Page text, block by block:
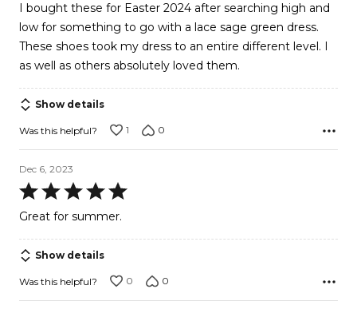
I bought these for Easter 2024 after searching high and
low for something to go with a lace sage green dress.
These shoes took my dress to an entire different level. I
as well as others absolutely loved them.
Show details
Was this helpful? 1 0
Dec 6, 2023
Rated
5
of
5
Great for summer.
Show details
Was this helpful? 0 0